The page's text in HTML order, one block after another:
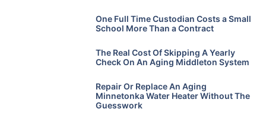
One Full Time Custodian Costs a Small
School More Than a Contract
The Real Cost Of Skipping A Yearly
Check On An Aging Middleton System
Repair Or Replace An Aging
Minnetonka Water Heater Without The
Guesswork